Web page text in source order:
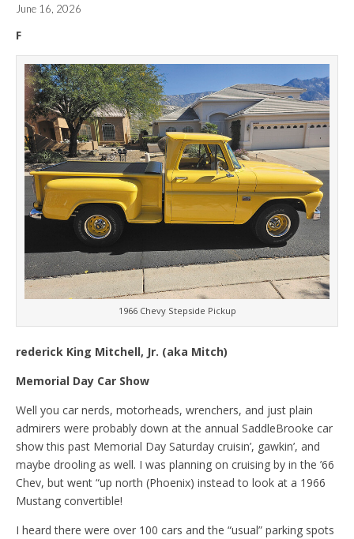
June 16, 2026
F
1966 Chevy Stepside Pickup
rederick King Mitchell, Jr. (aka Mitch)
Memorial Day Car Show
Well you car nerds, motorheads, wrenchers, and just plain
admirers were probably down at the annual SaddleBrooke car
show this past Memorial Day Saturday cruisin’, gawkin’, and
maybe drooling as well. I was planning on cruising by in the ’66
Chev, but went “up north (Phoenix) instead to look at a 1966
Mustang convertible!
I heard there were over 100 cars and the “usual” parking spots